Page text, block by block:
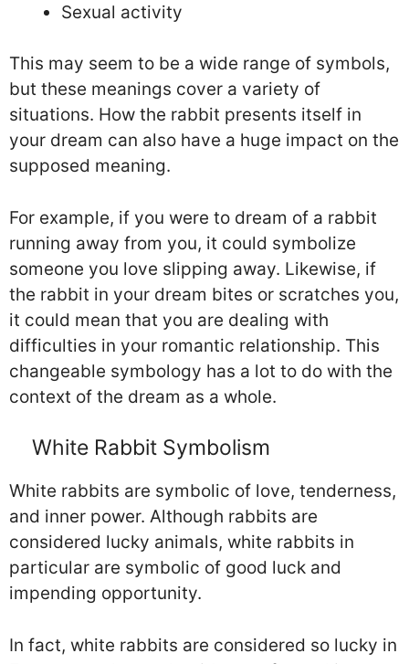
Sexual activity
This may seem to be a wide range of symbols,
but these meanings cover a variety of
situations. How the rabbit presents itself in
your dream can also have a huge impact on the
supposed meaning.
For example, if you were to dream of a rabbit
running away from you, it could symbolize
someone you love slipping away. Likewise, if
the rabbit in your dream bites or scratches you,
it could mean that you are dealing with
difficulties in your romantic relationship. This
changeable symbology has a lot to do with the
context of the dream as a whole.
White Rabbit Symbolism
White rabbits are symbolic of love, tenderness,
and inner power. Although rabbits are
considered lucky animals, white rabbits in
particular are symbolic of good luck and
impending opportunity.
In fact, white rabbits are considered so lucky in